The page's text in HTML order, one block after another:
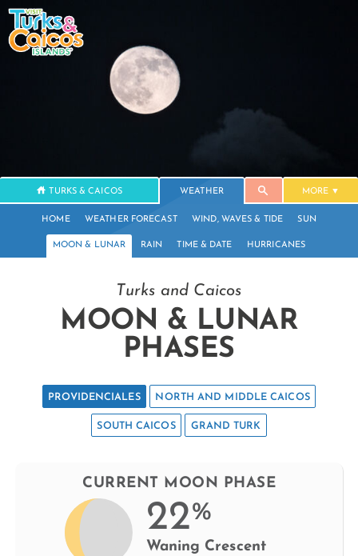
TURKS & CAICOS WEATHER MORE
HOME WEATHER FORECAST WIND, WAVES & TIDE SUN
MOON & LUNAR RAIN TIME & DATE HURRICANES
Turks and Caicos
MOON & LUNAR
PHASES
PROVIDENCIALES NORTH AND MIDDLE CAICOS
SOUTH CAICOS GRAND TURK
CURRENT MOON PHASE
22%
Waning Crescent